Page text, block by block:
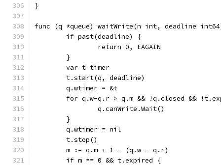
}
func (q *queue) waitWrite(n int, deadline
	if past(deadline) {
		return 0, EAGAIN
	}
	var t timer
	t.start(q, deadline)
	q.wtimer = &t
for q.w-q.r > q.m && !q.closed &&
		q.canWrite.Wait()
	}
	q.wtimer = nil
	t.stop()
	m := q.m + 1 - (q.w - q.r)
	if m == 0 && t.expired {